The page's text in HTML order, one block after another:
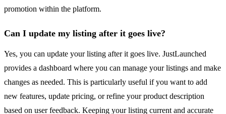
promotion within the platform.
Can I update my listing after it goes live?
Yes, you can update your listing after it goes live. JustLaunched
provides a dashboard where you can manage your listings and make
changes as needed. This is particularly useful if you want to add
new features, update pricing, or refine your product description
based on user feedback. Keeping your listing current and accurate